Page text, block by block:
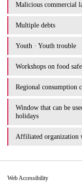
Malicious commercial
Multiple debts
Youth · Youth trouble
Workshops on food
Regional consumption
Window that can be
holidays
Affiliated organization
Web Accessibility